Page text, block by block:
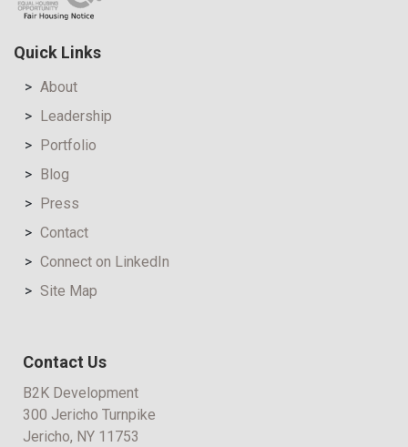
Quick Links
About
Leadership
Portfolio
Blog
Press
Contact
Connect on LinkedIn
Site Map
Contact Us
B2K Development
300 Jericho Turnpike
Jericho, NY 11753